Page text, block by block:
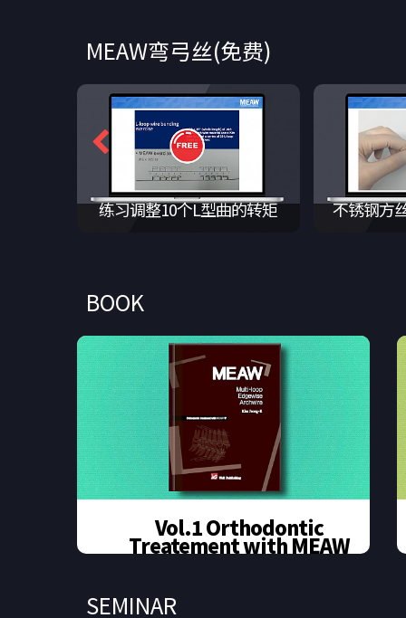
MEAW弯弓丝(免费)
练习L型曲 练习调整5个L
BOOK
Vol.1 Orthodontic
Treatement with MEAW
SEMINAR